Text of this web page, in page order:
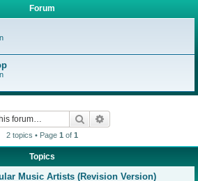
Forum
Search
2 topics • Page 1 of 1
Topics
Music Artists (Revision Version)